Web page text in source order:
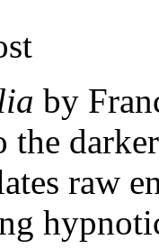
by
the
raw